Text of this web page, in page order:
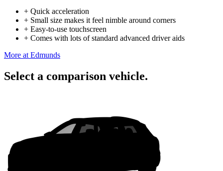
+ Quick acceleration
+ Small size makes it feel nimble around corners
+ Easy-to-use touchscreen
+ Comes with lots of standard advanced driver aids
More at Edmunds
Select a comparison vehicle.